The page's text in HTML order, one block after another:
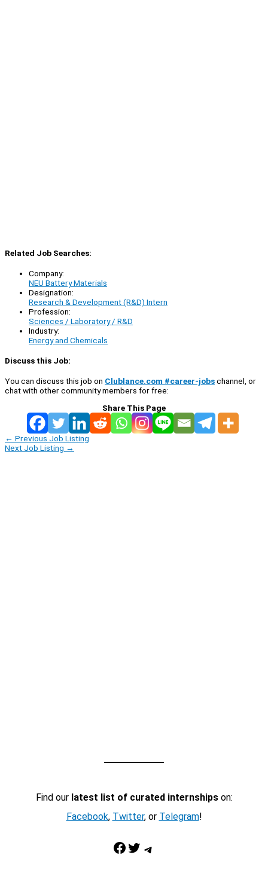
Related Job Searches:
Company:
NEU Battery Materials
Designation:
Research & Development (R&D) Intern
Profession:
Sciences / Laboratory / R&D
Industry:
Energy and Chemicals
Discuss this Job:
You can discuss this job on Clublance.com #career-jobschannel, or
chat with other community members for free:
Share This Page
← Previous Job Listing
Next Job Listing →
Find our latest list of curated internshipson:
Facebook, Twitter, or Telegram!
Facebook Twitter Telegram